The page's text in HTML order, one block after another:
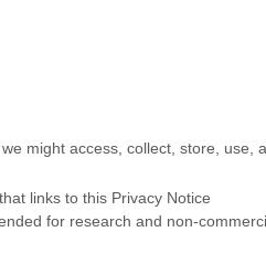
might access, collect, store, use,
links to this Privacy Notice
for research and non-